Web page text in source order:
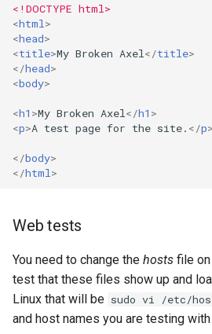
<!DOCTYPE html>
<html >
<head>
<title>My Broken Axel </title>
</head>
<body>
<h1 >My Broken Axel </h1 >
<p>A test page for the site. </p>
</body>
</html >
Web tests
You need to change the hosts file
test that these files show up and
Linux that will be sudo vi /etc/
and host names you are testing